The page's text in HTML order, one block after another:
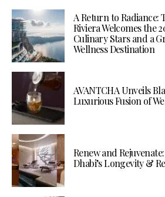
A Return to Radiance:
Riviera Welcomes the
Culinary Stars and a
Wellness Destination
AVANTCHA Unveils
Luxurious Fusion of
Renew and
Dhabi’s Longevity &